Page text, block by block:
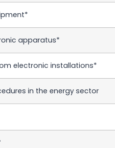
apparatus*
electronic installations*
in the energy sector